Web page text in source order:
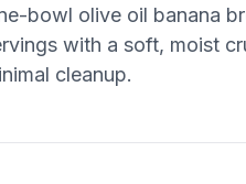
bowl olive oil banana
with a soft, moist
cleanup.